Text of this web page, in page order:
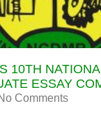
10TH
ESSAY
Comments